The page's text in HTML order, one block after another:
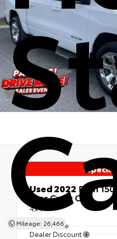
Mileage: 26,466
Used 2022 Ram
Star Crew Cab
4x4
Market Price
Dealer Discount